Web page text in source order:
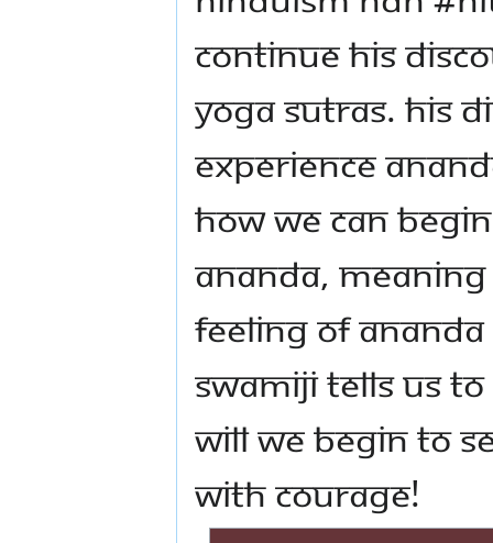
continue his
Yoga Sutras. His
experience
how we can
Ananda,
feeling of
Swamiji tells us
will we begin to
with courage!